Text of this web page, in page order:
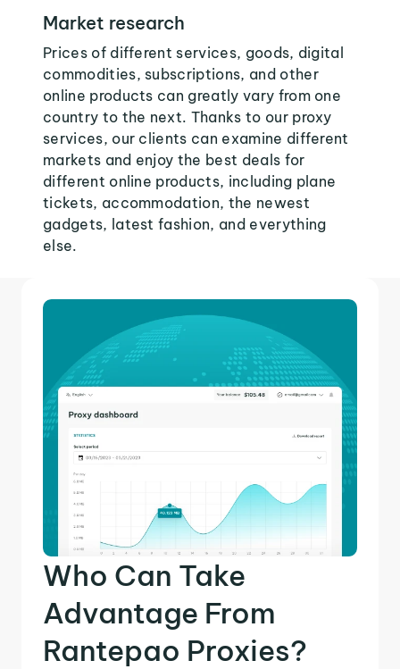
Market research
Prices of different services, goods, digital
commodities, subscriptions, and other
online products can greatly vary from one
country to the next. Thanks to our proxy
services, our clients can examine different
markets and enjoy the best deals for
different online products, including plane
tickets, accommodation, the newest
gadgets, latest fashion, and everything
else.
Who Can Take
Advantage From
Rantepao Proxies?